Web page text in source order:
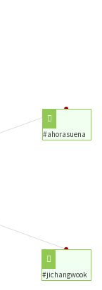
#jichangwook
#ahorasuena